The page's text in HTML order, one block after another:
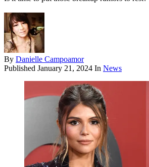
By Danielle Campoamor
Published January 21, 2024 In News